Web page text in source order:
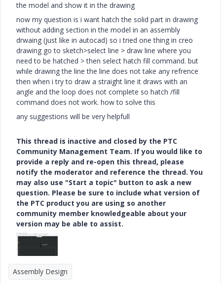
the model and show it in the drawing
now my question is i want hatch the solid part in drawing
without adding section in the model in an assembly
drwaing (just like in autocad) so i tried one thing in creo
drawing go to sketch>select line > draw line where you
need to be hatched > then select hatch fill command. but
while drawing the line the line does not take any refrence
then when i try to draw a straight line it draws with an
angle and the loop does not complete so hatch /fill
command does not work. how to solve this
any suggestions will be very helpfull
This thread is inactive and closed by the PTC
Community Management Team. If you would like to
provide a reply and re-open this thread, please
notify the moderator and reference the thread. You
may also use "Start a topic" button to ask a new
question. Please be sure to include what version of
the PTC product you are using so another
community member knowledgeable about your
version may be able to assist.
Assembly Design